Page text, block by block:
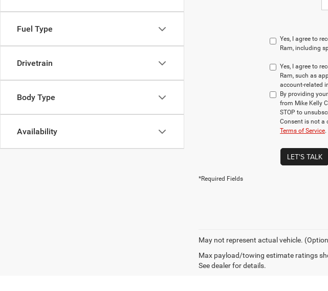
Fuel Type
Drivetrain
Body Type
Availability
Yes, I agree to
Ram, including
Yes, I agree to
Ram, such as
account-related
By providing
from Mike Kelly
STOP to
Consent is not a
Terms of Service.
LET'S TALK
*Required Fields
May not represent actual vehicle.
Max payload/towing estimate ratings
See dealer for details.